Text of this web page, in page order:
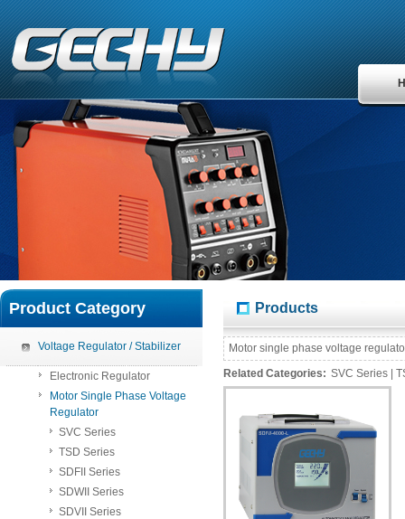
Product Category
Voltage Regulator / Stabilizer
Electronic Regulator
Motor Single Phase Voltage
Regulator
SVC Series
TSD Series
SDFII Series
SDWII Series
SDVII Series
Products
Motor single phase voltage
Related Categories: SVC Series